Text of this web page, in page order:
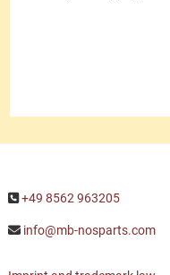
+49 8562 963205
info@mb-nosparts.com